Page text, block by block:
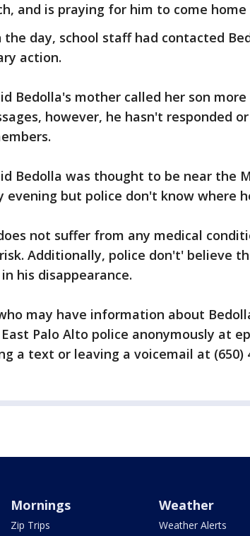
and is praying for him to come
the day, school staff had contacted
action.
Bedolla's mother called her son
however, he hasn't responded
Bedolla was thought to be near the
evening but police don't know where
not suffer from any medical
Additionally, police don't' believe
his disappearance.
may have information about
Palo Alto police anonymously at
a text or leaving a voicemail at (650)
Mornings
Zip Trips
Weather
Weather Alerts